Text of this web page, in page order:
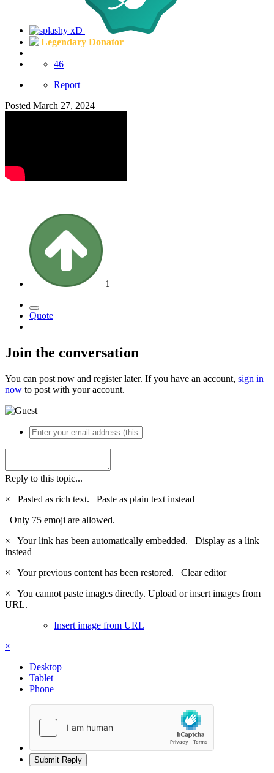
Legendary Donator
46
Report
Posted March 27, 2024
1
Quote
Join the conversation
You can post now and register later. If you have an account, sign in
now to post with your account.
Reply to this topic...
×
Pasted as rich text. Paste as plain text instead
Only 75 emoji are allowed.
×
Your link has been automatically embedded. Display as a link
instead
×
Your previous content has been restored. Clear editor
×
You cannot paste images directly. Upload or insert images from
URL.
Insert image from URL
×
Desktop
Tablet
Phone
Submit Reply